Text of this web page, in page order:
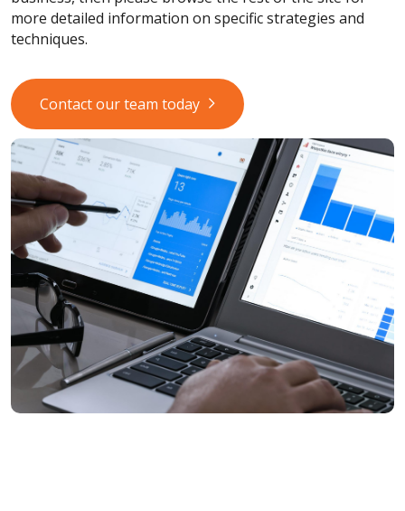
more detailed information on specific strategies and
techniques.
Contact our team today